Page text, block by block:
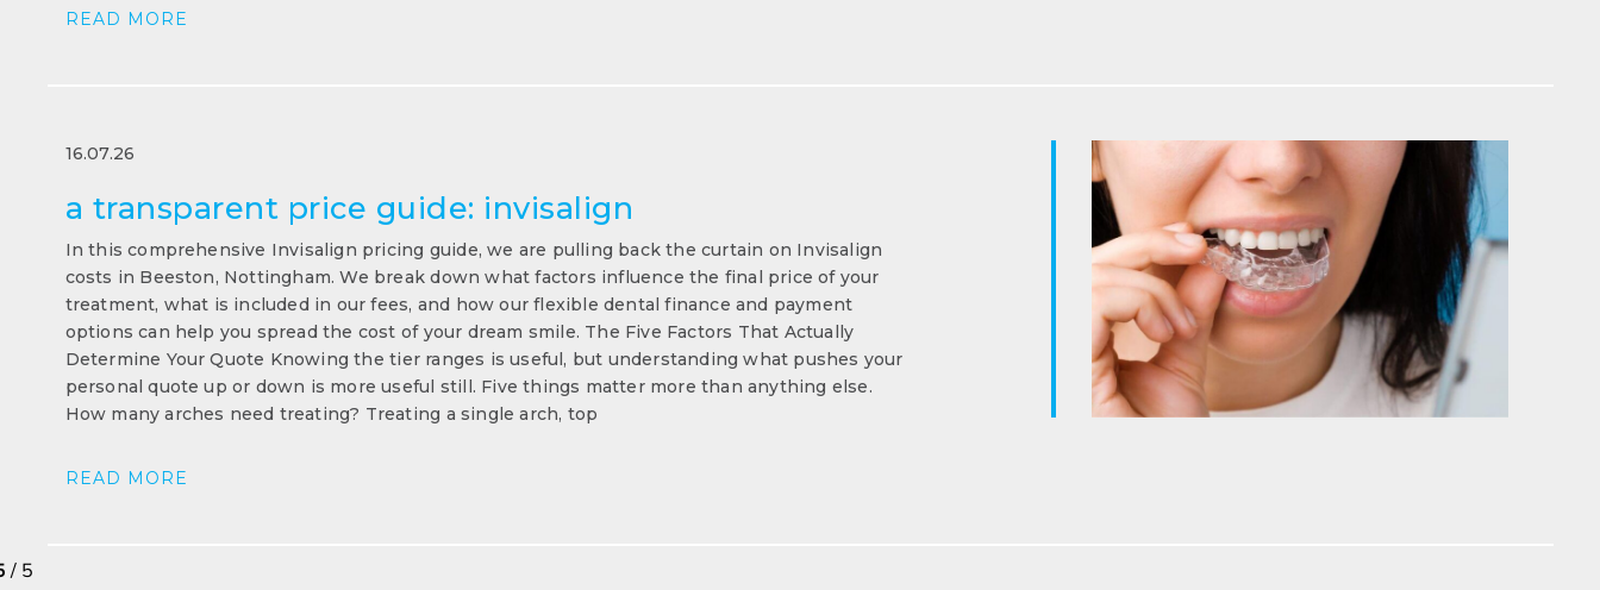
READ MORE
16.07.26
a transparent price guide: invisalign
In this comprehensive Invisalign pricing guide, we are pulling back the curtain on Invisalign
costs in Beeston, Nottingham. We break down what factors influence the final price of your
treatment, what is included in our fees, and how our flexible dental finance and payment
options can help you spread the cost of your dream smile. The Five Factors That Actually
Determine Your Quote Knowing the tier ranges is useful, but understanding what pushes your
personal quote up or down is more useful still. Five things matter more than anything else.
How many arches need treating? Treating a single arch, top
READ MORE